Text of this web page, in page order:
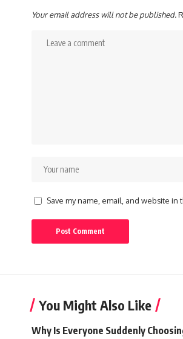
Your email address will not be published.
Save my name, email, and website
You Might Also Like
Why Is Everyone Suddenly